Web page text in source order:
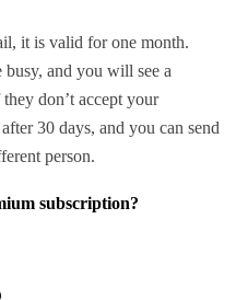
it is valid for one month.
and you will see a
don’t accept your
30 days, and you can send
person.
subscription?